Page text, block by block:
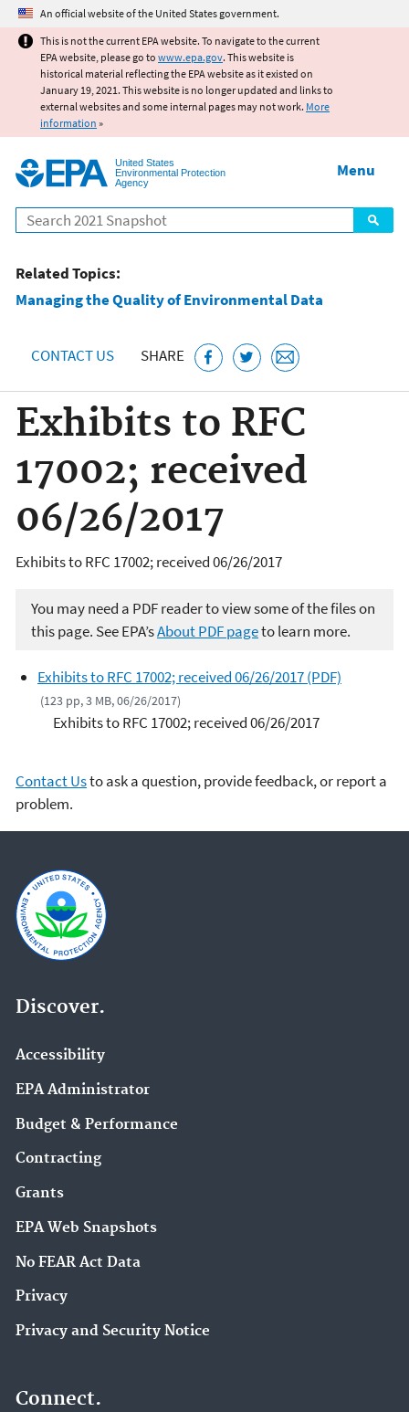
Jump to main content
An official website of the United States government.
This is not the current EPA website. To navigate to the current
EPA website, please go to www.epa.gov. This website is
historical material reflecting the EPA website as it existed on
January 19, 2021. This website is no longer updated and links to
external websites and some internal pages may not work. More
information »
United States
Environmental Protection
Agency
Search
Menu
Related Topics:
Managing the Quality of Environmental Data
CONTACT US SHARE
Exhibits to RFC
17002; received
06/26/2017
Exhibits to RFC 17002; received 06/26/2017
You may need a PDF reader to view some of the files on
this page. See EPA’sAbout PDF pageto learn more.
Exhibits to RFC 17002; received 06/26/2017 (PDF)
(123 pp, 3 MB, 06/26/2017)
Exhibits to RFC 17002; received 06/26/2017
Contact Usto ask a question, provide feedback, or report a
problem.
Discover.
Accessibility
EPA Administrator
Budget & Performance
Contracting
Grants
EPA Web Snapshots
No FEAR Act Data
Privacy
Privacy and Security Notice
Connect.